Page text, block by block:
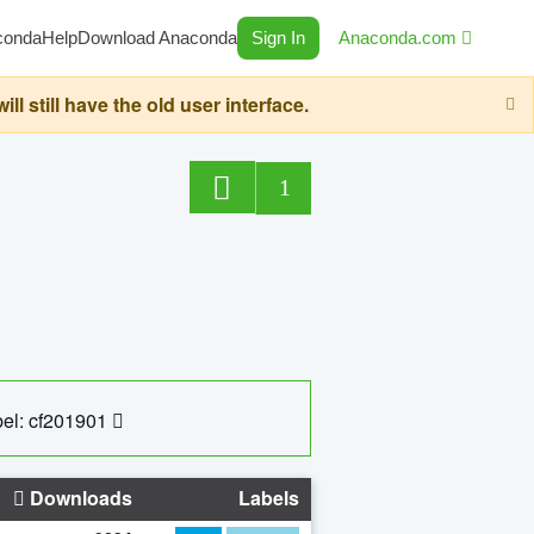
HelpDownload Anaconda Sign In Anaconda.com
still have the old user interface.
1
cf201901
Downloads Labels